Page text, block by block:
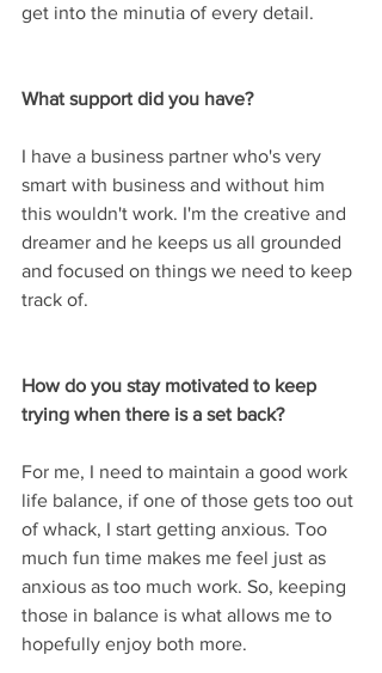
get into the minutia of every detail.
What support did you have?
I have a business partner who's very
smart with business and without him
this wouldn't work. I'm the creative and
dreamer and he keeps us all grounded
and focused on things we need to keep
track of.
How do you stay motivated to keep
trying when there is a set back?
For me, I need to maintain a good work
life balance, if one of those gets too out
of whack, I start getting anxious. Too
much fun time makes me feel just as
anxious as too much work. So, keeping
those in balance is what allows me to
hopefully enjoy both more.